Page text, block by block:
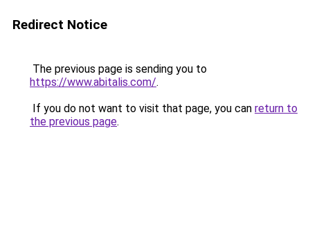
Redirect Notice
The previous page is sending you to
https://www.abitalis.com/.
If you do not want to visit that page, you can return to
the previous page.